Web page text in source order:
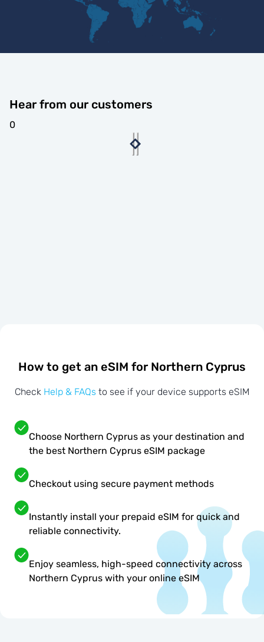
Hear from our customers
0
How to get an eSIM for Northern Cyprus
Check Help & FAQs to see if your device supports eSIM
Choose Northern Cyprus as your destination and
the best Northern Cyprus eSIM package
Checkout using secure payment methods
Instantly install your prepaid eSIM for quick and
reliable connectivity.
Enjoy seamless, high-speed connectivity across
Northern Cyprus with your online eSIM